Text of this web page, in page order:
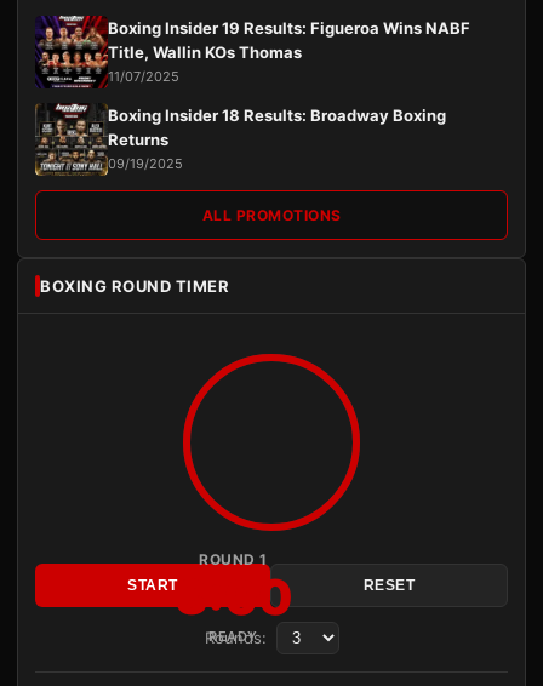
Boxing Insider 19 Results: Figueroa Wins NABF
Title, Wallin KOs Thomas
11/07/2025
Boxing Insider 18 Results: Broadway Boxing
Returns
09/19/2025
ALL PROMOTIONS
BOXING ROUND TIMER
ROUND 1
3:00
READY
START RESET
Rounds: